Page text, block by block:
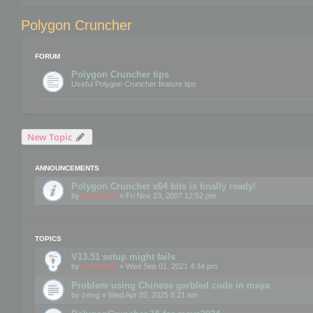
Polygon Cruncher
FORUM
Polygon Cruncher tips
Useful Polygon Cruncher feature tips
New Topic
ANNOUNCEMENTS
Polygon Cruncher x64 bits is finally ready!
by mootools » Fri Nov 23, 2007 12:52 pm
TOPICS
V13.51 setup might fails
by mootools » Wed Sep 01, 2021 4:34 pm
Problem using Chinese garbled code in maya
by zeng » Wed Apr 02, 2025 8:21 am